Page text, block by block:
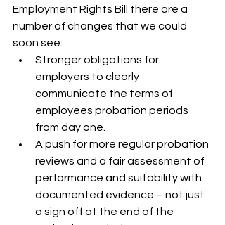
Employment Rights Bill there are a
number of changes that we could
soon see:
Stronger obligations for
employers to clearly
communicate the terms of
employees probation periods
from day one.
A push for more regular probation
reviews and a fair assessment of
performance and suitability with
documented evidence – not just
a sign off at the end of the